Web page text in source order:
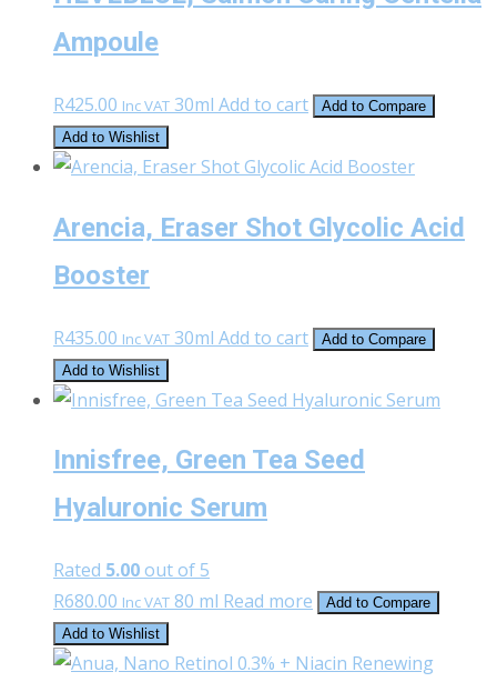
Ampoule
R425.00 Inc VAT 30ml Add to cart
Add to Compare
Add to Wishlist
Arencia, Eraser Shot Glycolic Acid
Booster
R435.00 Inc VAT 30ml Add to cart
Add to Compare
Add to Wishlist
Innisfree, Green Tea Seed
Hyaluronic Serum
Rated 5.00out of 5
R680.00 Inc VAT 80 ml Read more
Add to Compare
Add to Wishlist